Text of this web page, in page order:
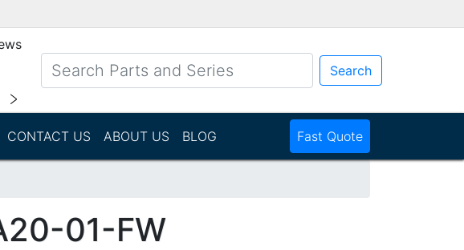
﹥
Search
CONTACT US ABOUT US BLOG Fast Quote
01-FW